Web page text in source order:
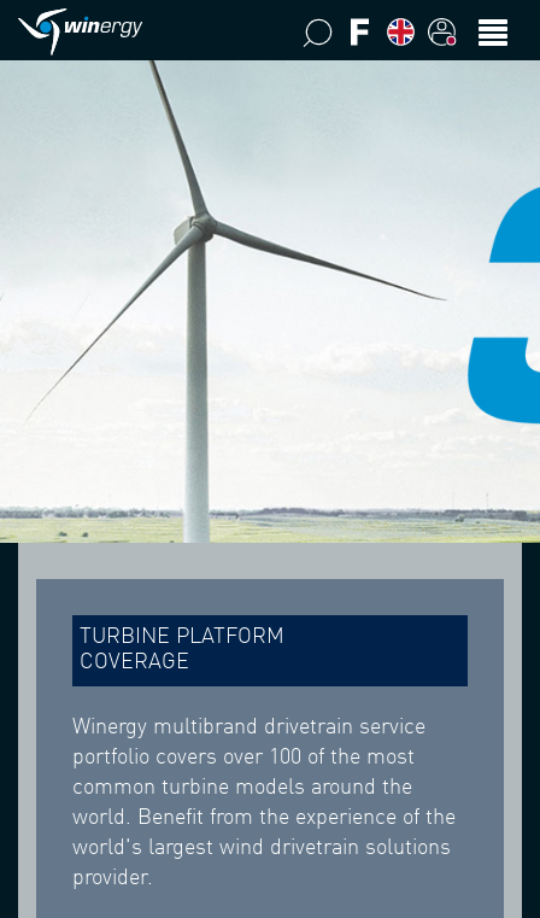
TURBINE PLATFORM
COVERAGE
Winergy multibrand drivetrain service
portfolio covers over 100 of the most
common turbine models around the
world. Benefit from the experience of the
world's largest wind drivetrain solutions
provider.